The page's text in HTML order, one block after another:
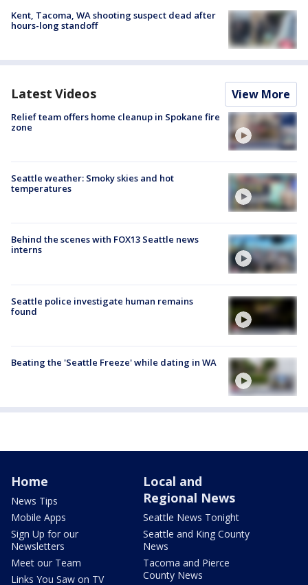
Kent, Tacoma, WA shooting suspect dead after
hours-long standoff
Latest Videos View More
Relief team offers home cleanup in Spokane fire
zone
Seattle weather: Smoky skies and hot
temperatures
Behind the scenes with FOX13 Seattle news
interns
Seattle police investigate human remains
found
Beating the 'Seattle Freeze' while dating in WA
Home
News Tips
Mobile Apps
Sign Up for our
Newsletters
Meet our Team
Links You Saw on TV
Local and
Regional News
Seattle News Tonight
Seattle and King County
News
Tacoma and Pierce
County News